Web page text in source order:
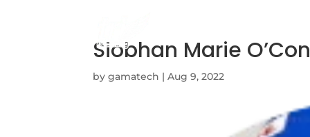
Siobhan Marie
bygamatech |Aug 9, 2022